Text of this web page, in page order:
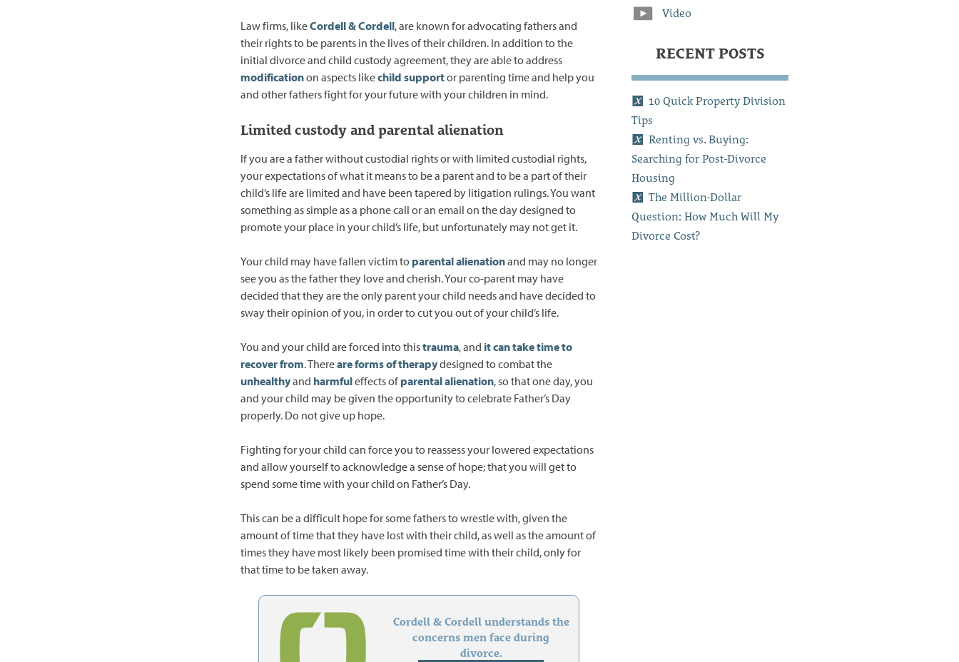
Law firms, likeCordell & Cordell, are known for advocating fathers and
their rights to be parents in the lives of their children. In addition to the
initial divorce and child custody agreement, they are able to address
modificationon aspects likechild supportor parenting time and help you
and other fathers fight for your future with your children in mind.
Limited custody and parental alienation
If you are a father without custodial rights or with limited custodial rights,
your expectations of what it means to be a parent and to be a part of their
child’s life are limited and have been tapered by litigation rulings. You want
something as simple as a phone call or an email on the day designed to
promote your place in your child’s life, but unfortunately may not get it.
Your child may have fallen victim to parental alienationand may no longer
see you as the father they love and cherish. Your co-parent may have
decided that they are the only parent your child needs and have decided to
sway their opinion of you, in order to cut you out of your child’s life.
You and your child are forced into thistrauma, and it can take time to
recover from. Thereare forms of therapydesigned to combat the
unhealthyand harmfuleffects ofparental alienation, so that one day, you
and your child may be given the opportunity to celebrate Father’s Day
properly. Do not give up hope.
Fighting for your child can force you to reassess your lowered expectations
and allow yourself to acknowledge a sense of hope; that you will get to
spend some time with your child on Father’s Day.
This can be a difficult hope for some fathers to wrestle with, given the
amount of time that they have lost with their child, as well as the amount of
times they have most likely been promised time with their child, only for
that time to be taken away.
Cordell & Cordell understands the
concerns men face during
divorce.
Video
RECENT POSTS
10 Quick Property Division
Tips
Renting vs. Buying:
Searching for Post-Divorce
Housing
The Million-Dollar
Question: How Much Will My
Divorce Cost?